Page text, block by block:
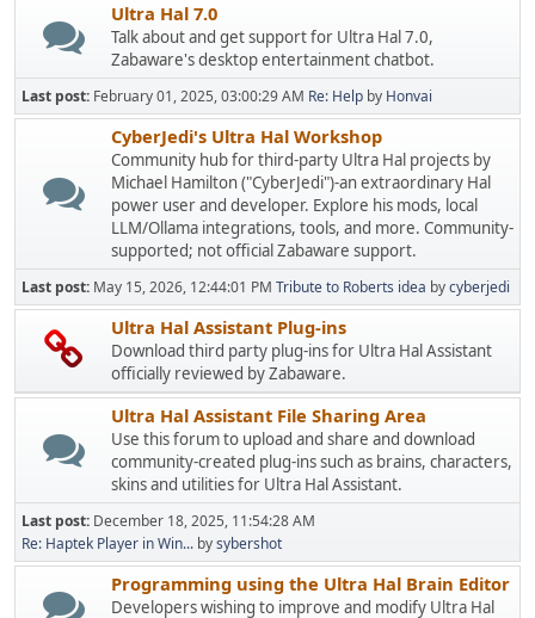
Ultra Hal 7.0
Talk about and get support for Ultra Hal 7.0,
Zabaware's desktop entertainment chatbot.
Last post: February 01, 2025, 03:00:29 AM Re: Help by Honvai
CyberJedi's Ultra Hal Workshop
Community hub for third-party Ultra Hal projects by
Michael Hamilton ("CyberJedi")-an extraordinary Hal
power user and developer. Explore his mods, local
LLM/Ollama integrations, tools, and more. Community-
supported; not official Zabaware support.
Last post: May 15, 2026, 12:44:01 PM Tribute to Roberts idea bycyberjedi
Ultra Hal Assistant Plug-ins
Download third party plug-ins for Ultra Hal Assistant
officially reviewed by Zabaware.
Ultra Hal Assistant File Sharing Area
Use this forum to upload and share and download
community-created plug-ins such as brains, characters,
skins and utilities for Ultra Hal Assistant.
Last post: December 18, 2025, 11:54:28 AM
Re: Haptek Player in Win... bysybershot
Programming using the Ultra Hal Brain Editor
Developers wishing to improve and modify Ultra Hal